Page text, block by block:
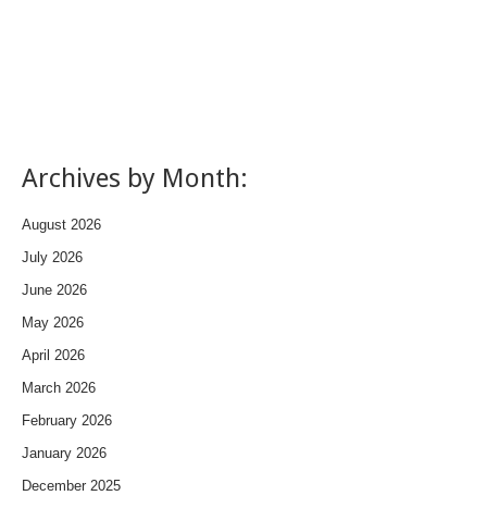
Archives by Month:
August 2026
July 2026
June 2026
May 2026
April 2026
March 2026
February 2026
January 2026
December 2025